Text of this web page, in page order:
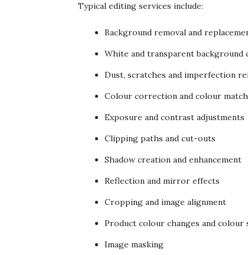
Typical editing services include:
Background removal and
White and transparent background
Dust, scratches and imperfection
Colour correction and colour
Exposure and contrast adjustments
Clipping paths and cut-outs
Shadow creation and enhancement
Reflection and mirror effects
Cropping and image alignment
Product colour changes and colour
Image masking